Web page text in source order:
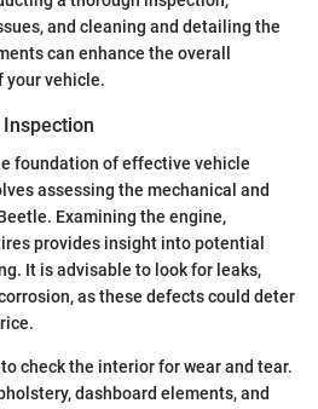
and cleaning and detailing the
can enhance the overall
your vehicle.
foundation of effective vehicle
assessing the mechanical and
Examining the engine,
provides insight into potential
It is advisable to look for leaks,
as these defects could deter
check the interior for wear and tear.
dashboard elements, and